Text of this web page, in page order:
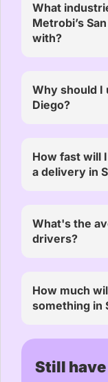
What
Metrobi’s
with?
Why should I
Diego?
How fast will
a delivery in
What's the
drivers?
How much
something in
Still